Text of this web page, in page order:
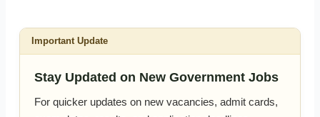
Important Update
Stay Updated on New Government Jobs
For quicker updates on new vacancies, admit cards,